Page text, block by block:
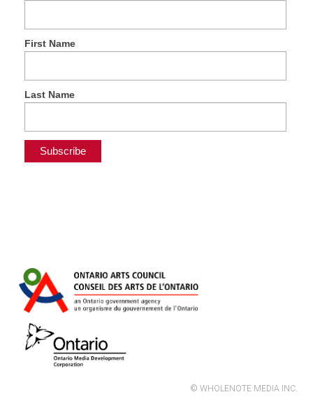
First Name
Last Name
© WHOLENOTE MEDIA INC.